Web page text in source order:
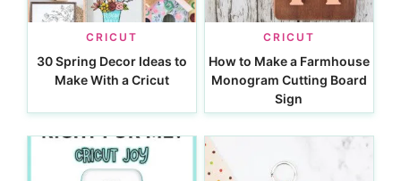
CRICUT
30 Spring Decor Ideas to
Make With a Cricut
CRICUT
How to Make a Farmhouse
Monogram Cutting Board
Sign